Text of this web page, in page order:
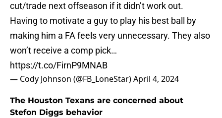
cut/trade next offseason if it didn’t work out.
Having to motivate a guy to play his best ball by
making him a FA feels very unnecessary. They also
won’t receive a comp pick…
https://t.co/FirnP9MNAB
— Cody Johnson (@FB_LoneStar)April 4, 2024
The Houston Texans are concerned about
Stefon Diggs behavior